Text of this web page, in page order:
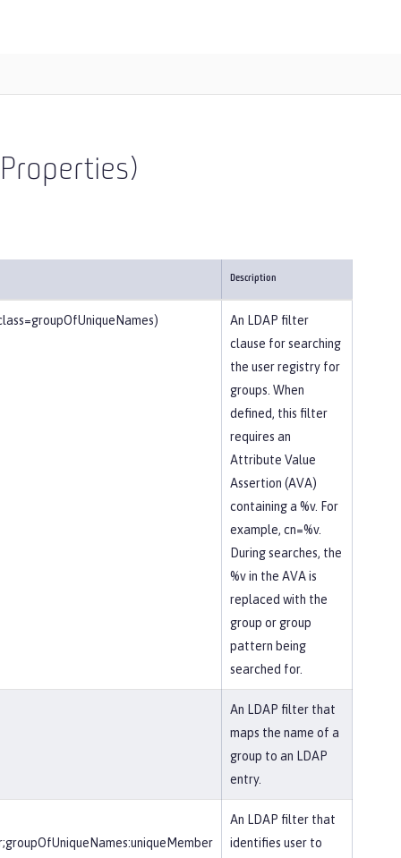
Description
An LDAP filter
clause for searching
the user registry for
groups. When
defined, this filter
requires an
Attribute Value
Assertion (AVA)
containing a %v. For
example, cn=%v.
During searches, the
%v in the AVA is
replaced with the
group or group
pattern being
searched for.
An LDAP filter that
maps the name of a
group to an LDAP
entry.
An LDAP filter that
identifies user to